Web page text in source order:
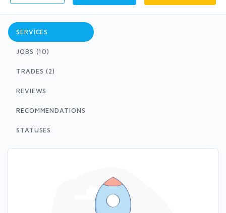
SERVICES
JOBS (10)
TRADES (2)
REVIEWS
RECOMMENDATIONS
STATUSES